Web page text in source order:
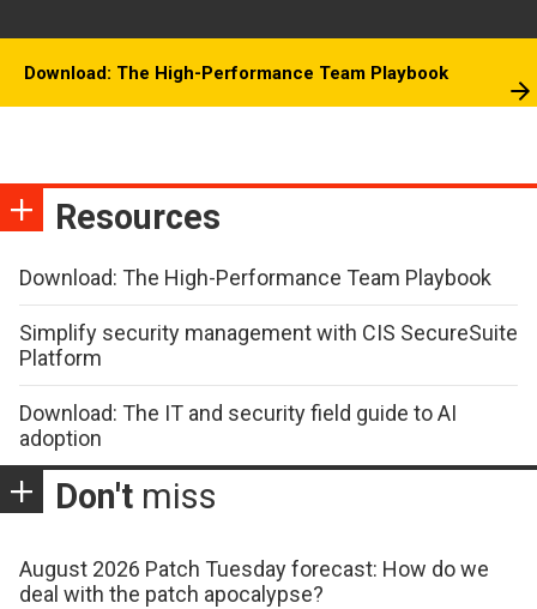
Download: The High-Performance Team Playbook
Resources
Download: The High-Performance Team Playbook
Simplify security management with CIS SecureSuite
Platform
Download: The IT and security field guide to AI
adoption
Don't miss
August 2026 Patch Tuesday forecast: How do we
deal with the patch apocalypse?